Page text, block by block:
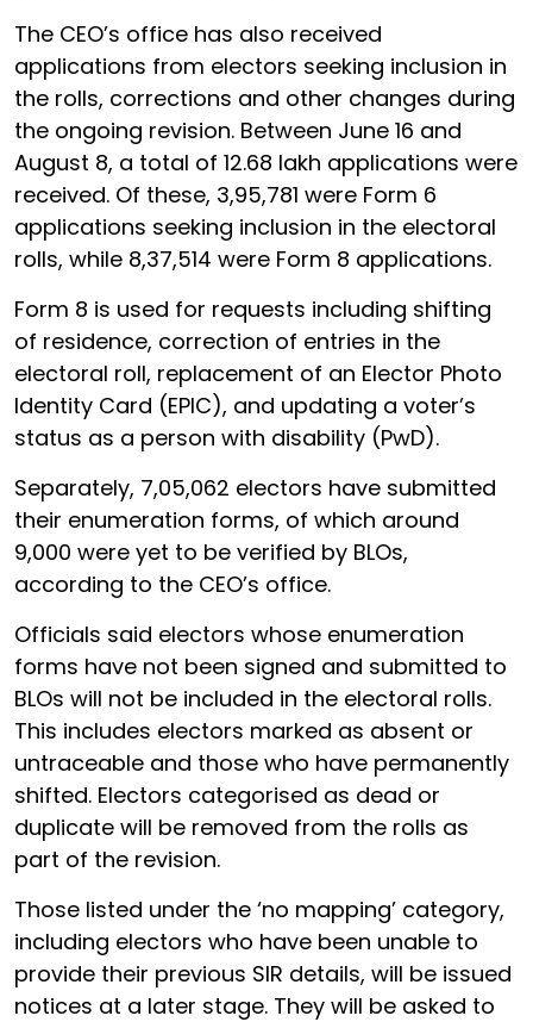
The CEO’s office has also received
applications from electors seeking inclusion in
the rolls, corrections and other changes during
the ongoing revision. Between June 16 and
August 8, a total of 12.68 lakh applications were
received. Of these, 3,95,781 were Form 6
applications seeking inclusion in the electoral
rolls, while 8,37,514 were Form 8 applications.
Form 8 is used for requests including shifting
of residence, correction of entries in the
electoral roll, replacement of an Elector Photo
Identity Card (EPIC), and updating a voter’s
status as a person with disability (PwD).
Separately, 7,05,062 electors have submitted
their enumeration forms, of which around
9,000 were yet to be verified by BLOs,
according to the CEO’s office.
Officials said electors whose enumeration
forms have not been signed and submitted to
BLOs will not be included in the electoral rolls.
This includes electors marked as absent or
untraceable and those who have permanently
shifted. Electors categorised as dead or
duplicate will be removed from the rolls as
part of the revision.
Those listed under the ‘no mapping’ category,
including electors who have been unable to
provide their previous SIR details, will be issued
notices at a later stage. They will be asked to